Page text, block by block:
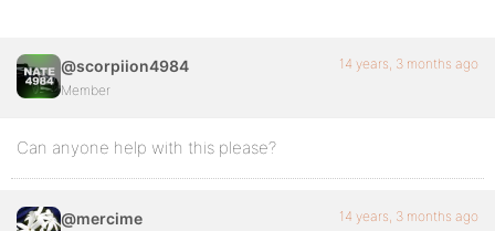
@scorpiion4984
Member
14 years, 3 months ago
Can anyone help with this please?
@mercime 14 years, 3 months ago